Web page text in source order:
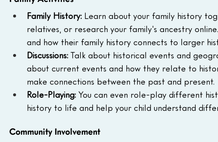
Family History: Learn about your family history
relatives, or research your family's ancestry
and how their family history connects to larger
Discussions: Talk about historical events and
about current events and how they relate to
make connections between the past and present.
Role-Playing: You can even role-play different
history to life and help your child understand
Community Involvement